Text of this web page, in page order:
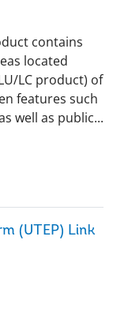
contains
located
LC product) of
features such
well as public...
(UTEP) Link